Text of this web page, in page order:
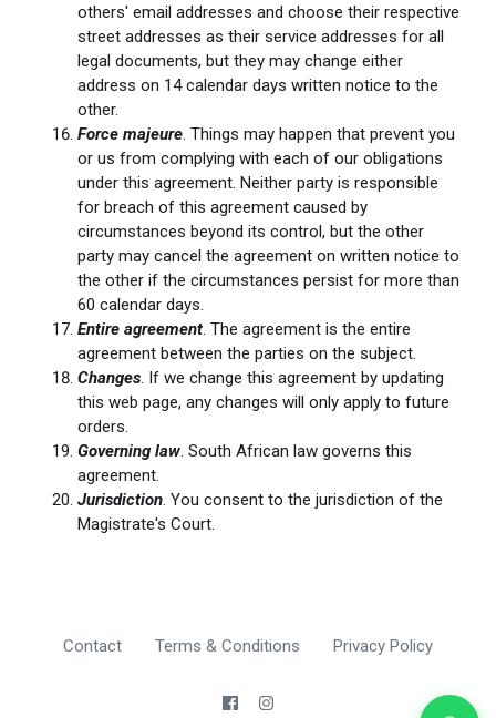
others' email addresses and choose their respective
street addresses as their service addresses for all
legal documents, but they may change either
address on 14 calendar days written notice to the
other.
Force majeure . Things may happen that prevent you
or us from complying with each of our obligations
under this agreement. Neither party is responsible
for breach of this agreement caused by
circumstances beyond its control, but the other
party may cancel the agreement on written notice to
the other if the circumstances persist for more than
60 calendar days.
Entire agreement. The agreement is the entire
agreement between the parties on the subject.
Changes . If we change this agreement by updating
this web page, any changes will only apply to future
orders.
Governing law . South African law governs this
agreement.
Jurisdiction . You consent to the jurisdiction of the
Magistrate's Court.
Contact Terms & Conditions Privacy Policy